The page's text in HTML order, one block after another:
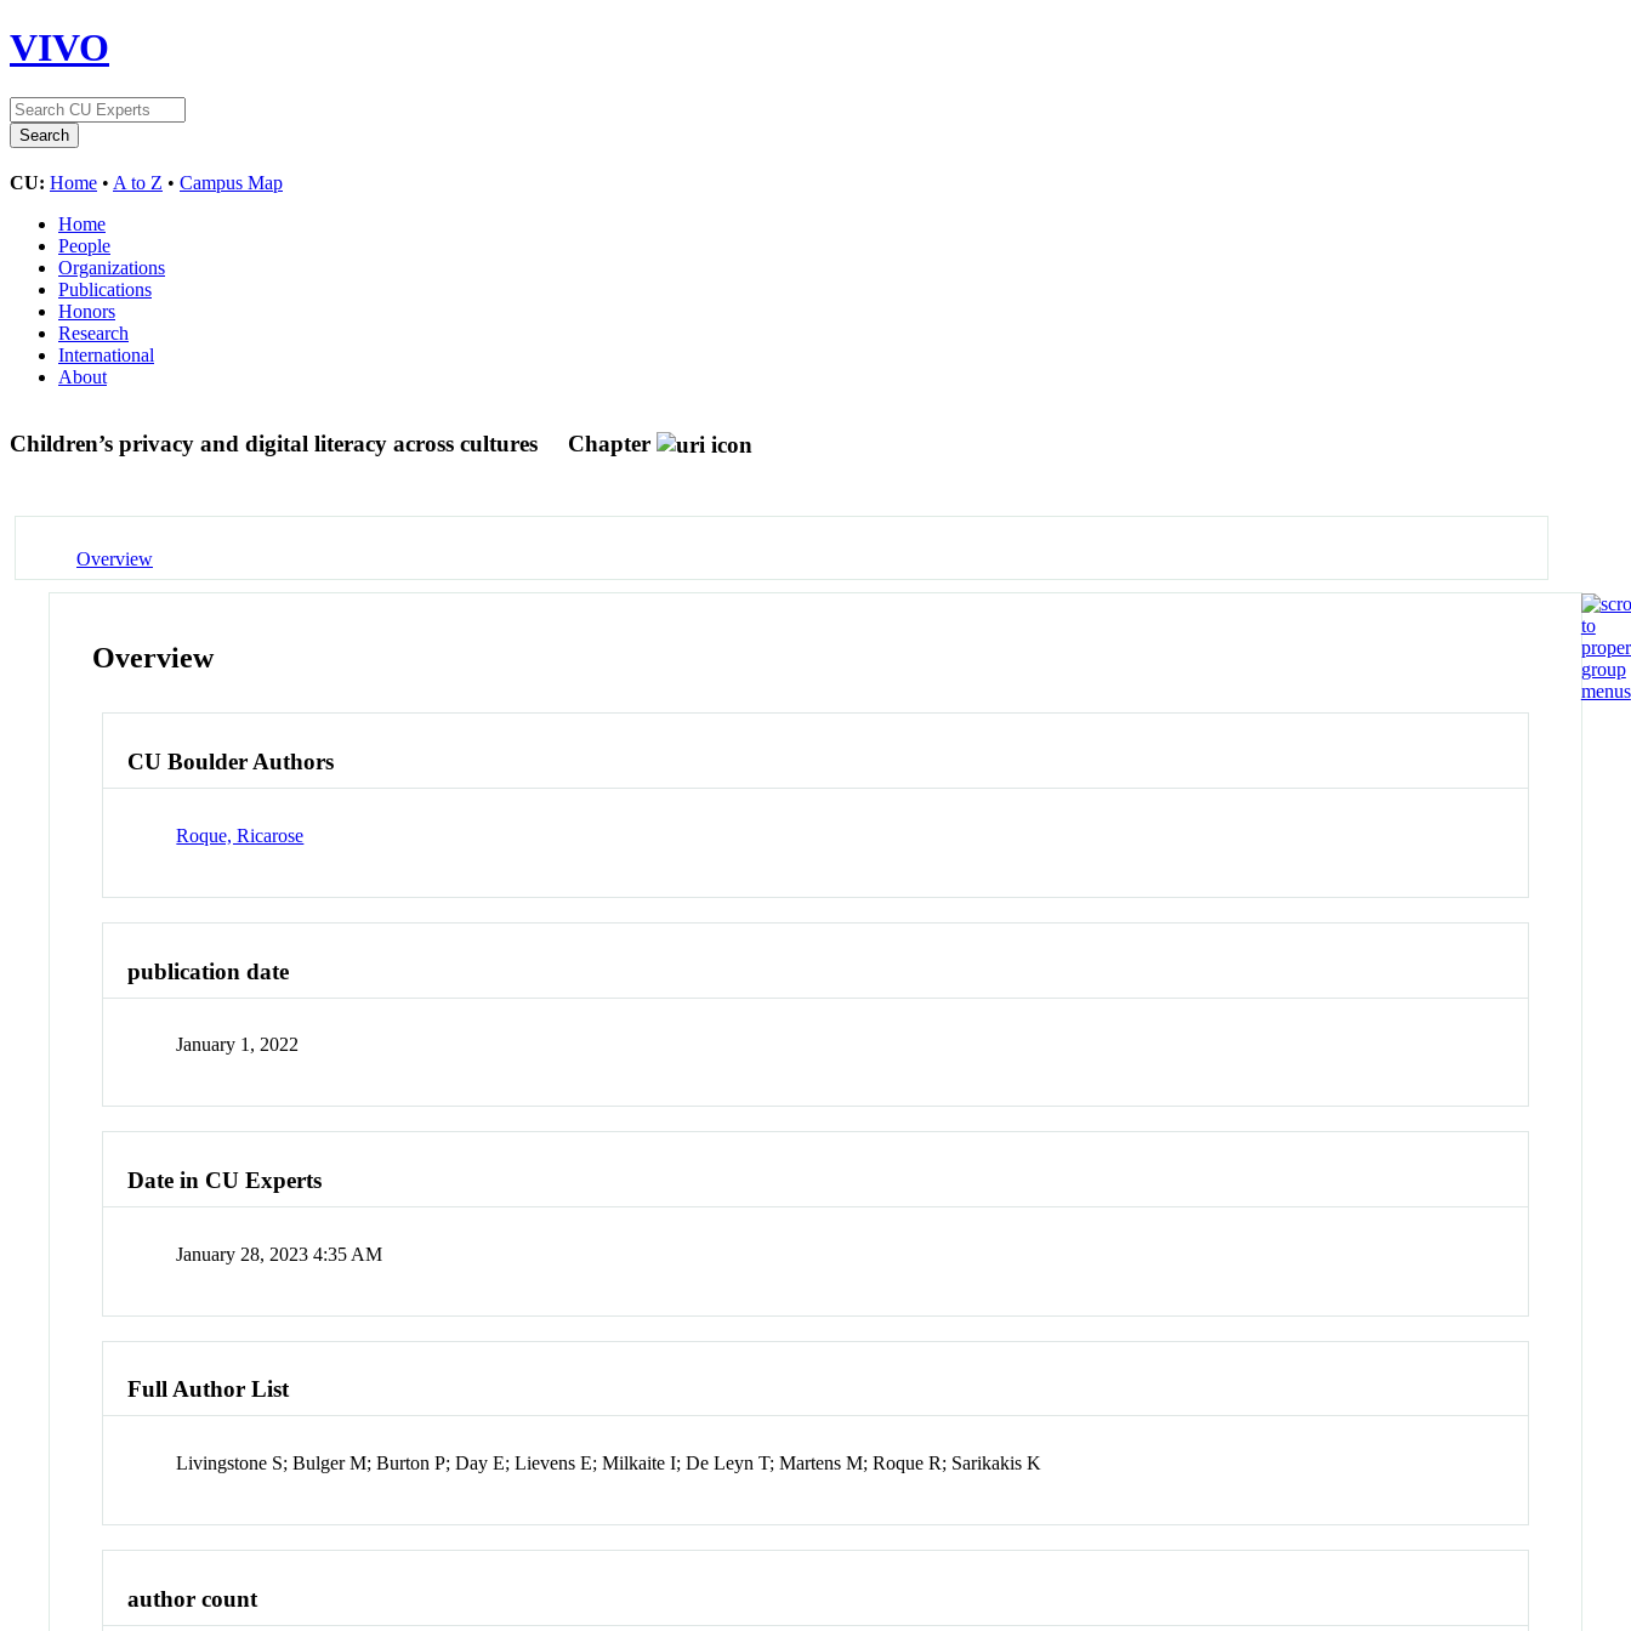
VIVO
CU: Home • A to Z • Campus Map
Home
People
Organizations
Publications
Honors
Research
International
About
Children’s privacy and digital literacy across cultures Chapter
Overview
Overview
CU Boulder Authors
Roque, Ricarose
publication date
January 1, 2022
Date in CU Experts
January 28, 2023 4:35 AM
Full Author List
Livingstone S; Bulger M; Burton P; Day E; Lievens E; Milkaite I; De Leyn T; Martens M; Roque R; Sarikakis K
author count